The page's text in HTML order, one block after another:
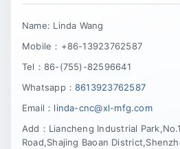
Name: Linda Wang
Mobile：+86-13923762587
Tel：86-(755)-82596641
Whatsapp：8613923762587
Email： linda-cnc@xl-mfg.com
Add：Liancheng Industrial
Road,Shajing Baoan